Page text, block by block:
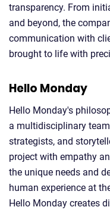
transparency. From
and beyond, the
communication with
brought to life with
Hello Monday
Hello Monday's
a multidisciplinary
strategists, and
project with empathy
the unique needs and
human experience at
Hello Monday creates